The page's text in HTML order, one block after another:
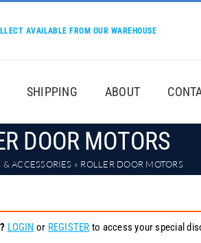
AVAILABLE FROM OUR WAREHOUSE
SHIPPING ABOUT
DOOR MOTORS
& ACCESSORIES » ROLLER DOOR MOTORS
LOGIN or REGISTER to access your special